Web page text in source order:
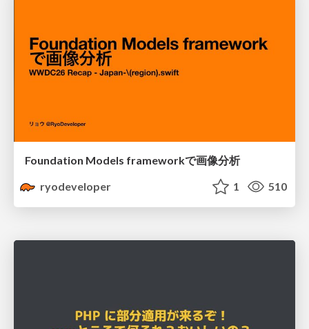
Foundation Models frameworkで画像分析
ryodeveloper
1 510